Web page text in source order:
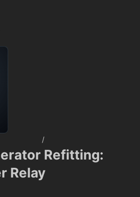
/
Refitting:
Relay